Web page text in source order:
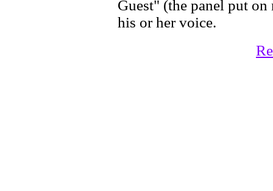
Guest" (the panel put
his or her voice.